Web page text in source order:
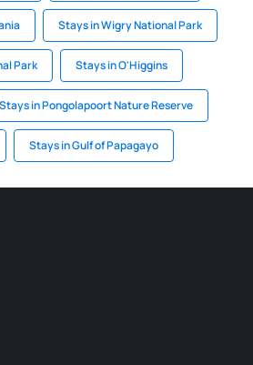
Stays in Wigry National Park
Park Stays in O'Higgins
Stays in Pongolapoort Nature Reserve
Stays in Gulf of Papagayo